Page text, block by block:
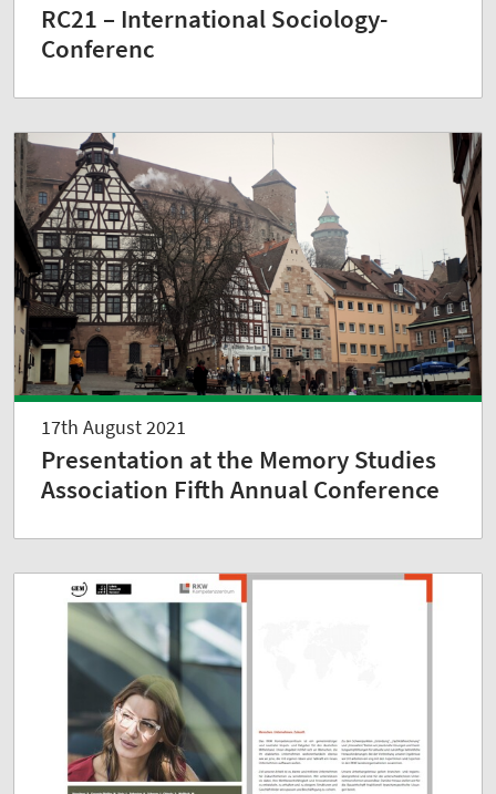
RC21 – International Sociology-
Conferenc
17th August 2021
Presentation at the Memory Studies
Association Fifth Annual Conference